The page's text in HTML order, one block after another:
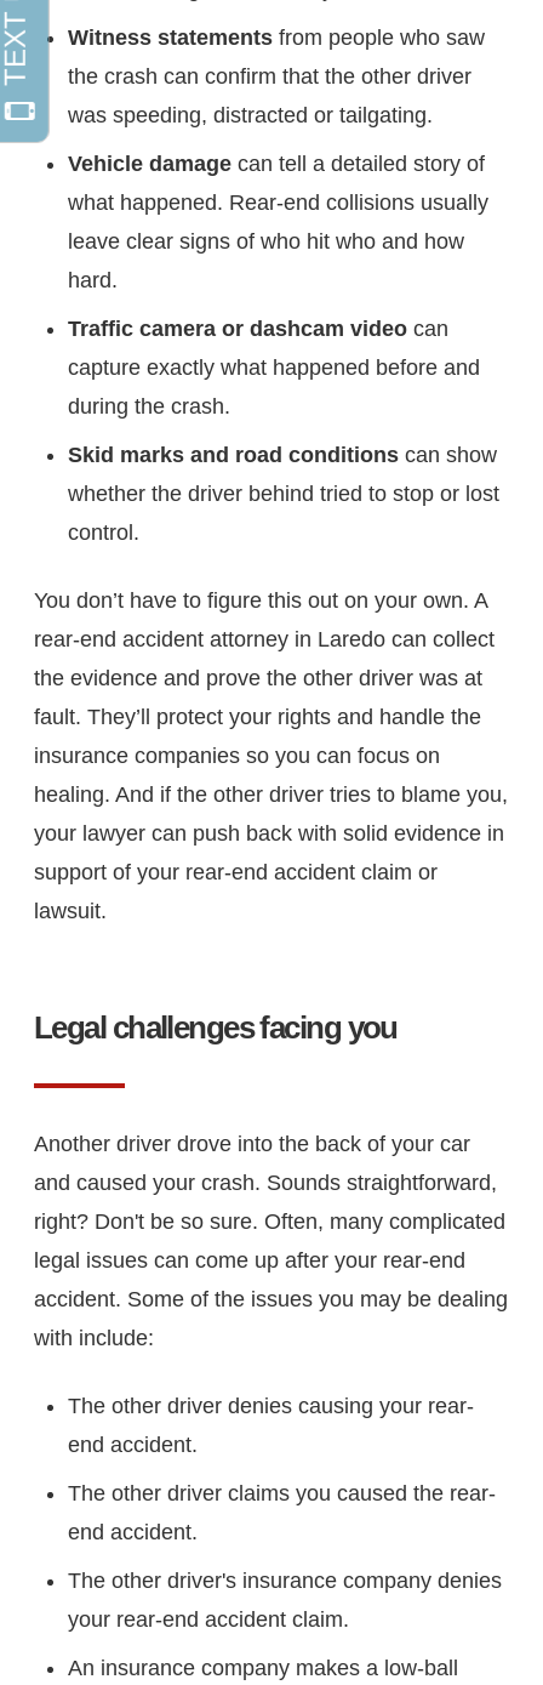
Witness statements from people who saw
the crash can confirm that the other driver
was speeding, distracted or tailgating.
Vehicle damage can tell a detailed story of
what happened. Rear-end collisions usually
leave clear signs of who hit who and how
hard.
Traffic camera or dashcam video can
capture exactly what happened before and
during the crash.
Skid marks and road conditions can show
whether the driver behind tried to stop or lost
control.
You don’t have to figure this out on your own. A
rear-end accident attorney in Laredo can collect
the evidence and prove the other driver was at
fault. They’ll protect your rights and handle the
insurance companies so you can focus on
healing. And if the other driver tries to blame you,
your lawyer can push back with solid evidence in
support of your rear-end accident claim or
lawsuit.
Legal challenges facing you
Another driver drove into the back of your car
and caused your crash. Sounds straightforward,
right? Don't be so sure. Often, many complicated
legal issues can come up after your rear-end
accident. Some of the issues you may be dealing
with include:
The other driver denies causing your rear-
end accident.
The other driver claims you caused the rear-
end accident.
The other driver's insurance company denies
your rear-end accident claim.
An insurance company makes a low-ball